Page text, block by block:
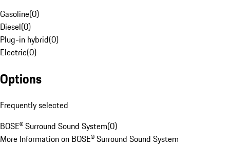
Gasoline(0)
Diesel(0)
Plug-in hybrid(0)
Electric(0)
Options
Frequently selected
BOSE® Surround Sound System(0)
More Information on BOSE® Surround Sound System